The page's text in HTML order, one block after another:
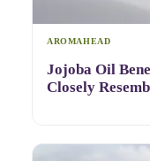
AROMAHEAD
Jojoba Oil
Closely